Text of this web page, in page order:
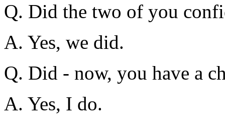
Q. Did the two of you
A. Yes, we did.
Q. Did - now, you have a
A. Yes, I do.